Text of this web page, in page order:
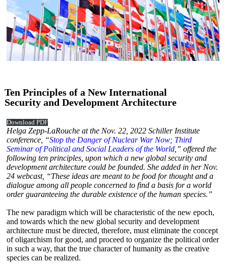
Ten Principles of a New International
Security and Development Architecture
Download PDF
Helga Zepp-LaRouche at the Nov. 22, 2022 Schiller Institute
conference, “Stop the Danger of Nuclear War Now; Third
Seminar of Political and Social Leaders of the World ,” offered the
following ten principles, upon which a new global security and
development architecture could be founded. She added in her Nov.
24 webcast, “These ideas are meant to be food for thought and a
dialogue among all people concerned to find a basis for a world
order guaranteeing the durable existence of the human species.”
The new paradigm which will be characteristic of the new epoch,
and towards which the new global security and development
architecture must be directed, therefore, must eliminate the concept
of oligarchism for good, and proceed to organize the political order
in such a way, that the true character of humanity as the creative
species can be realized.